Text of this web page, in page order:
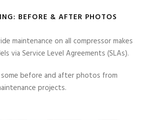
BEFORE & AFTER PHOTOS
maintenance on all compressor makes
via Service Level Agreements (SLAs).
some before and after photos from
projects.